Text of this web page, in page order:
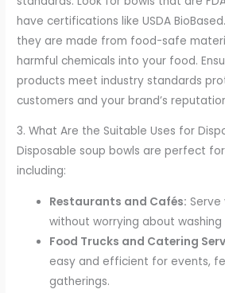
have certifications like USDA
they are made from food-safe
harmful chemicals into your food.
products meet industry standards
customers and your brand’s
3. What Are the Suitable Uses for
Disposable soup bowls are perfect
including:
Restaurants and Cafés: Serve
without worrying about
Food Trucks and Catering
easy and efficient for events,
gatherings.